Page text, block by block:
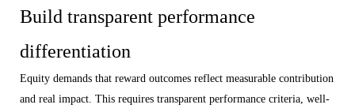
Build transparent performance
differentiation
Equity demands that reward outcomes reflect measurable contribution
and real impact. This requires transparent performance criteria, well-